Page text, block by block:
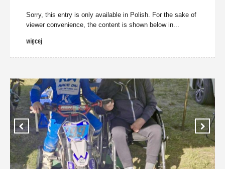
Sorry, this entry is only available in Polish. For the sake of
viewer convenience, the content is shown below in...
więcej